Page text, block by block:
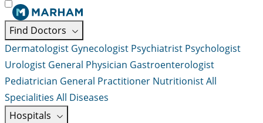
Find Doctors
Dermatologist Gynecologist Psychiatrist Psychologist
Urologist General Physician Gastroenterologist
Pediatrician General Practitioner NutritionistAll
Specialities All Diseases
Hospitals